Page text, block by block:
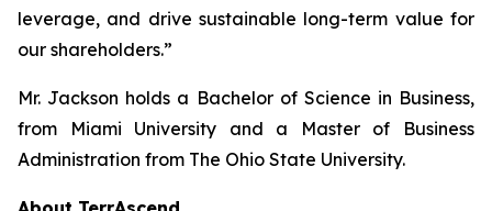
leverage, and drive sustainable long-term value for
our shareholders.”
Mr. Jackson holds a Bachelor of Science in Business,
from Miami University and a Master of Business
Administration from The Ohio State University.